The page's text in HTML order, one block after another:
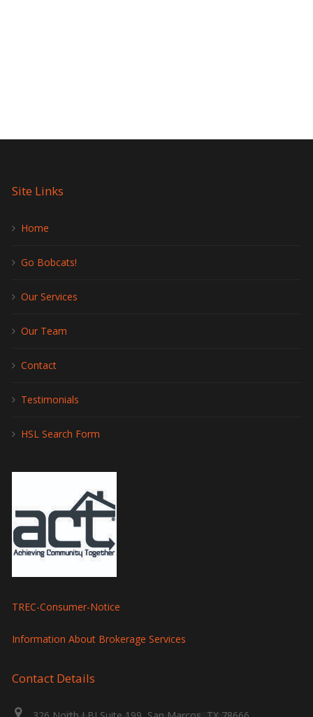
Site Links
Home
Go Bobcats!
Our Services
Our Team
Contact
Testimonials
HSL Search Form
TREC-Consumer-Notice
Information About Brokerage Services
Contact Details